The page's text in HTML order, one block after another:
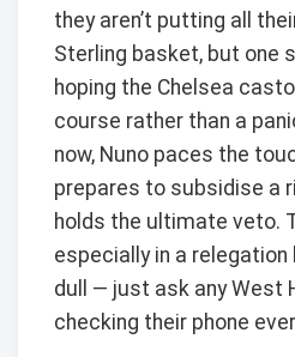
they aren’t putting all
Sterling basket, but one
hoping the Chelsea
course rather than a
now, Nuno paces the
prepares to subsidise a
holds the ultimate veto.
especially in a
dull — just ask any West
checking their phone